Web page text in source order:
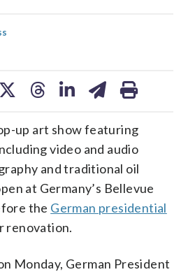
up art show featuring
video and audio
and traditional oil
at Germany’s Bellevue
the German presidential
renovation.
Monday, German President